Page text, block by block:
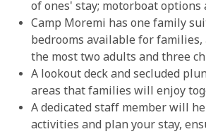
of ones' stay; motorboat options
Camp Moremi has one family
bedrooms available for families,
the most two adults and three
A lookout deck and secluded
areas that families will enjoy
A dedicated staff member will
activities and plan your stay,